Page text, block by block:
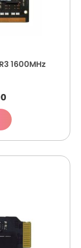
1600MHz